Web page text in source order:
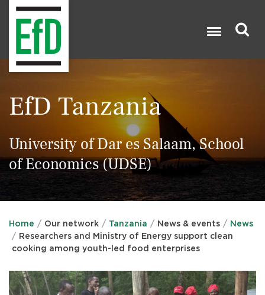
EfD Tanzania
University of Dar es Salaam, School
of Economics (UDSE)
Home Our network Tanzania News & events
News
Researchers and Ministry of Energy support clean
cooking among youth-led food enterprises